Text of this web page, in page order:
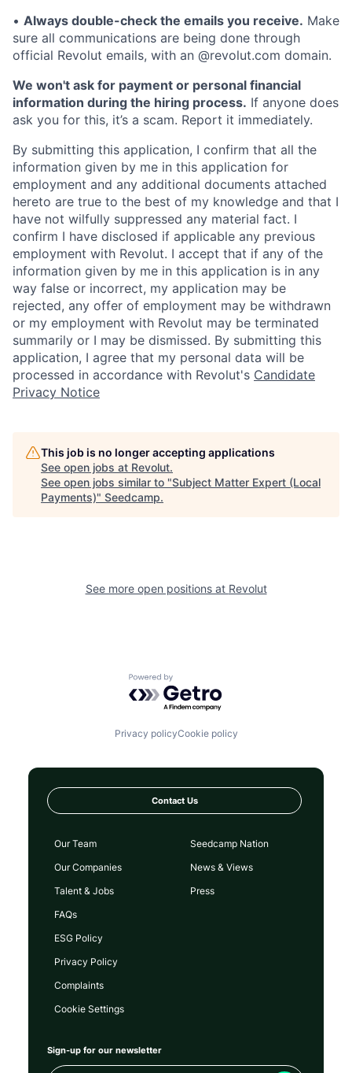
• Always double-check the emails you receive. Make
sure all communications are being done through
official Revolut emails, with an @revolut.com domain.
We won't ask for payment or personal financial
information during the hiring process. If anyone does
ask you for this, it’s a scam. Report it immediately.
By submitting this application, I confirm that all the
information given by me in this application for
employment and any additional documents attached
hereto are true to the best of my knowledge and that I
have not wilfully suppressed any material fact. I
confirm I have disclosed if applicable any previous
employment with Revolut. I accept that if any of the
information given by me in this application is in any
way false or incorrect, my application may be
rejected, any offer of employment may be withdrawn
or my employment with Revolut may be terminated
summarily or I may be dismissed. By submitting this
application, I agree that my personal data will be
processed in accordance with Revolut's Candidate
Privacy Notice
This job is no longer accepting applications
See open jobs at Revolut.
See open jobs similar to "Subject Matter Expert (Local
Payments)" Seedcamp.
See more open positions at Revolut
Powered by Getro.com
Privacy policyCookie policy
Contact Us
Our Team
Our Companies
Talent & Jobs
FAQs
Seedcamp Nation
News & Views
Press
ESG Policy
Privacy Policy
Complaints
Cookie Settings
Sign-up for our newsletter